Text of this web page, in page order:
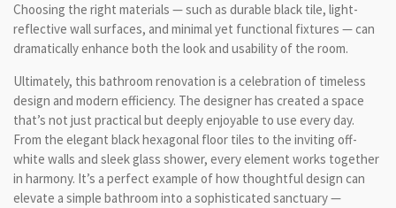
Choosing the right materials — such as durable black tile, light-
reflective wall surfaces, and minimal yet functional fixtures — can
dramatically enhance both the look and usability of the room.
Ultimately, this bathroom renovation is a celebration of timeless
design and modern efficiency. The designer has created a space
that’s not just practical but deeply enjoyable to use every day.
From the elegant black hexagonal floor tiles to the inviting off-
white walls and sleek glass shower, every element works together
in harmony. It’s a perfect example of how thoughtful design can
elevate a simple bathroom into a sophisticated sanctuary —